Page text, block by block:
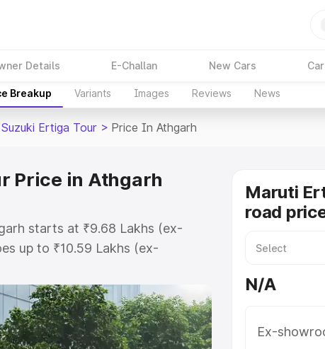
Details E-Challan New Cars
Breakup Variants Images Reviews News
Ertiga Tour > Price In Athgarh
Price in Athgarh
starts at ₹9.68 Lakhs (ex-
up to ₹10.59 Lakhs (ex-
Suzuki Ertiga Tour on-road
Cost, Insurance
on-road price of Maruti Suzuki
key features and details to help
Maruti
road
N/A
Ex-